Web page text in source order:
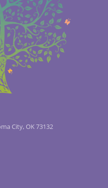
City, OK 73132